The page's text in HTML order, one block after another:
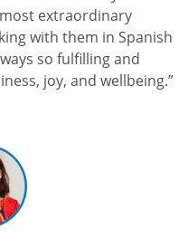
extraordinary
with them in Spanish
so fulfilling and
joy, and wellbeing.”